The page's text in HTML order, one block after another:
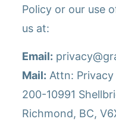
Policy or our use
us at:
Email:
Mail: Attn:
200-10991
Richmond, BC,